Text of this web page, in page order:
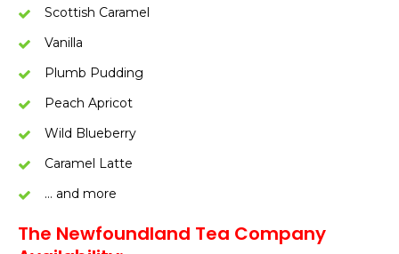
Scottish Caramel
Vanilla
Plumb Pudding
Peach Apricot
Wild Blueberry
Caramel Latte
… and more
The Newfoundland Tea Company